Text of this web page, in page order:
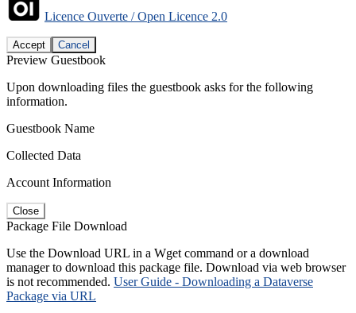
Licence Ouverte / Open Licence 2.0
Accept Cancel
Preview Guestbook
Upon downloading files the guestbook asks for the following
information.
Guestbook Name
Collected Data
Account Information
Close
Package File Download
Use the Download URL in a Wget command or a download
manager to download this package file. Download via web browser
is not recommended. User Guide - Downloading a Dataverse
Package via URL